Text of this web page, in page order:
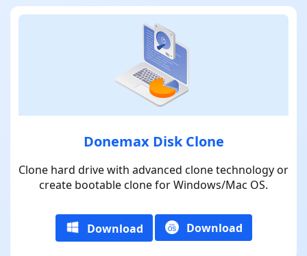
Donemax Disk Clone
Clone hard drive with advanced clone technology or
create bootable clone for Windows/Mac OS.
Download Download